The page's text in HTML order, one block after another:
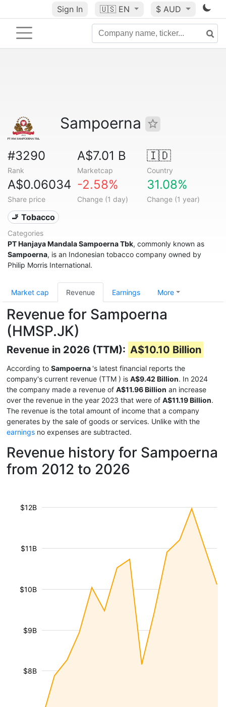
Sign In 🇺🇸 EN $ AUD
Sampoerna
#3290
Rank
A$7.01 B
Marketcap
🇮🇩
Country
A$0.06034
Share price
-2.58%
Change (1 day)
31.08%
Change (1 year)
🚬 Tobacco
Categories
PT Hanjaya Mandala Sampoerna Tbk, commonly known as
Sampoerna, is an Indonesian tobacco company owned by
Philip Morris International.
Market cap Revenue Earnings More
Revenue for Sampoerna
(HMSP.JK)
Revenue in 2026 (TTM): A$10.10 Billion
According to Sampoerna 's latest financial reports the
company's current revenue (TTM ) is A$9.42 Billion. In 2024
the company made a revenue of A$11.96 Billion an increase
over the revenue in the year 2023 that were of A$11.19 Billion.
The revenue is the total amount of income that a company
generates by the sale of goods or services. Unlike with the
earnings no expenses are subtracted.
Revenue history for Sampoerna
from 2012 to 2026
$8B
$9B
$10B
$11B
$12B